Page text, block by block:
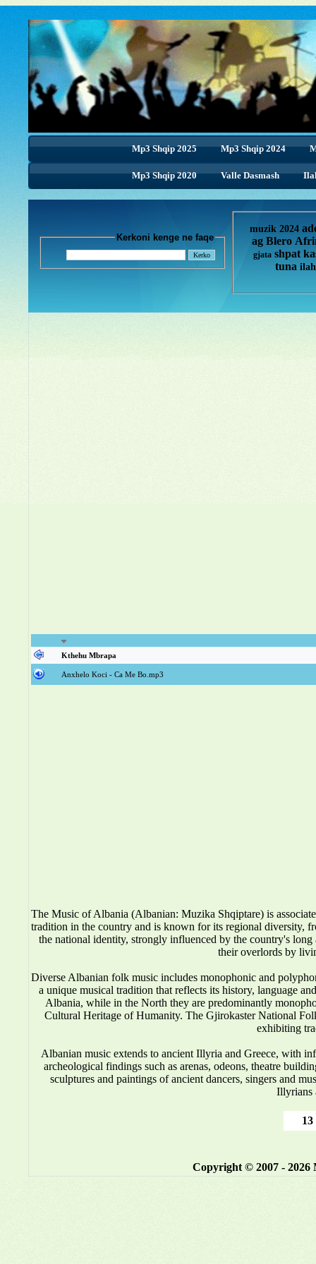
Mp3 Shqip 2025 Mp3 Shqip 2024
Mp3 Shqip 2020 Valle Dasmash
Kerkoni kenge ne faqe
muzik 2024
ag Blero
gjata shpat
tuna
Kthehu Mbrapa
Anxhelo Koci - Ca Me Bo.mp3
The Music of Albania (Albanian: Muzika Shqiptare) is
tradition in the country and is known for its regional diversity,
the national identity, strongly influenced by the country's
their overlords by
Diverse Albanian folk music includes monophonic and
a unique musical tradition that reflects its history, language
Albania, while in the North they are predominantly
Cultural Heritage of Humanity. The Gjirokaster National
exhibiting
Albanian musicextends to ancient Illyria and Greece, with
archeological findings such as arenas, odeons, theatre
sculptures and paintings of ancient dancers, singers and
Illyrians
Copyright © 2007 - 2026